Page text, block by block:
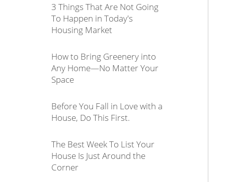
3 Things That Are Not Going
To Happen in Today's
Housing Market
How to Bring Greenery into
Any Home—No Matter Your
Space
Before You Fall in Love with a
House, Do This First.
The Best Week To List Your
House Is Just Around the
Corner